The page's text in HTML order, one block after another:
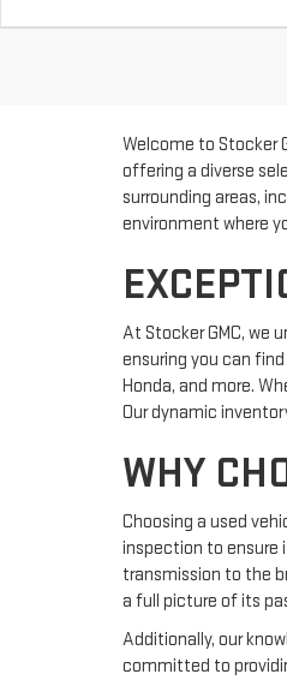
Welcome to Stocker
offering a diverse
surrounding areas,
environment where
At Stocker GMC, we
ensuring you can
Honda, and more.
Our dynamic
WHY
Choosing a used
inspection to ensure
transmission to the
a full picture of its
Additionally, our
committed to